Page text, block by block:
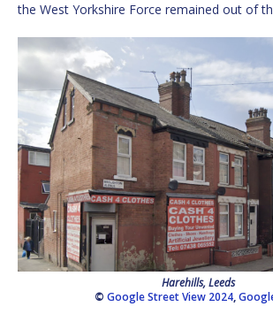
the West Yorkshire Force remained out of
Harehills, Leeds
© Google Street View 2024,